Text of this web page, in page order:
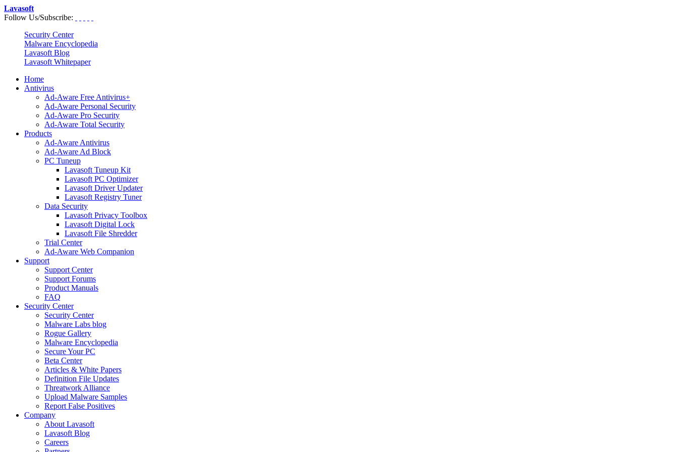
Lavasoft
Follow Us/Subscribe:
Security Center
Malware Encyclopedia
Lavasoft Blog
Lavasoft Whitepaper
Home
Antivirus
Ad-Aware Free Antivirus+
Ad-Aware Personal Security
Ad-Aware Pro Security
Ad-Aware Total Security
Products
Ad-Aware Antivirus
Ad-Aware Ad Block
PC Tuneup
Lavasoft Tuneup Kit
Lavasoft PC Optimizer
Lavasoft Driver Updater
Lavasoft Registry Tuner
Data Security
Lavasoft Privacy Toolbox
Lavasoft Digital Lock
Lavasoft File Shredder
Trial Center
Ad-Aware Web Companion
Support
Support Center
Support Forums
Product Manuals
FAQ
Security Center
Security Center
Malware Labs blog
Rogue Gallery
Malware Encyclopedia
Secure Your PC
Beta Center
Articles & White Papers
Definition File Updates
Threatwork Alliance
Upload Malware Samples
Report False Positives
Company
About Lavasoft
Lavasoft Blog
Careers